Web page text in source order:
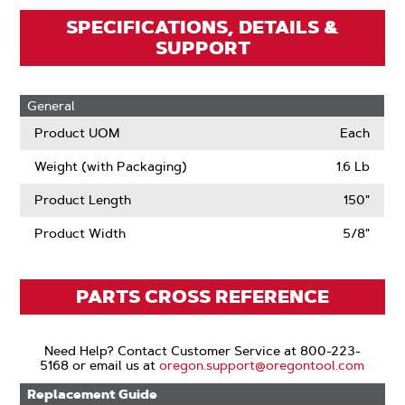
SPECIFICATIONS, DETAILS &
SUPPORT
General
Product UOM
Each
Weight (with Packaging) 1.6 Lb
Product Length 150"
Product Width 5/8"
PARTS CROSS REFERENCE
Need Help? Contact Customer Service at 800-223-
5168 or email us atoregon.support@oregontool.com
Replacement Guide